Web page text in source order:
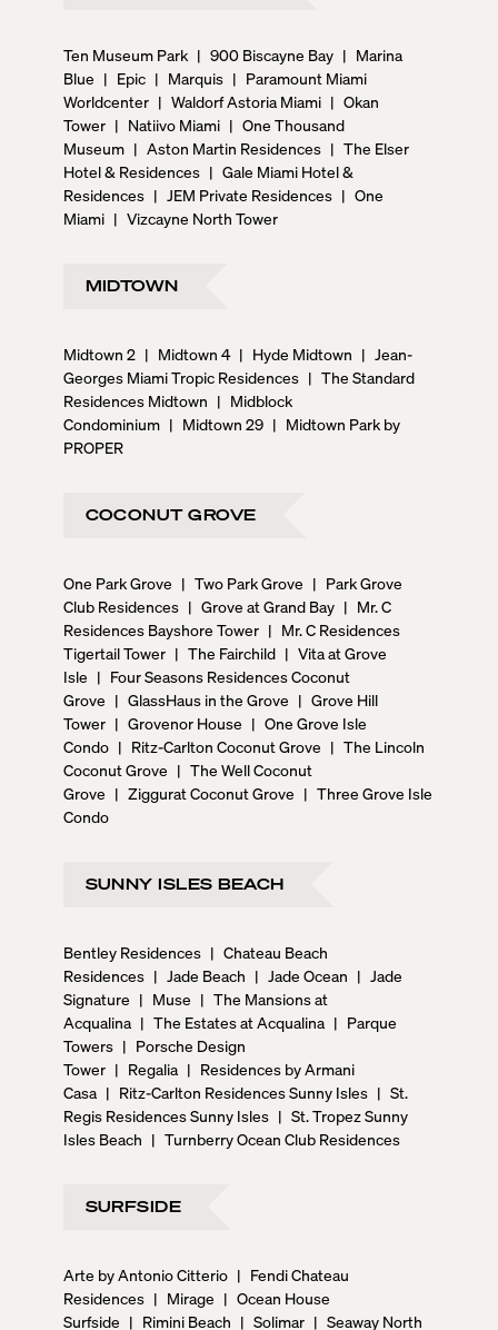
Ten Museum Park | 900 Biscayne Bay | Marina
Blue | Epic | Marquis | Paramount Miami
Worldcenter | Waldorf Astoria Miami | Okan
Tower | Natiivo Miami | One Thousand
Museum | Aston Martin Residences | The Elser
Hotel & Residences | Gale Miami Hotel &
Residences | JEM Private Residences | One
Miami | Vizcayne North Tower
MIDTOWN
Midtown 2 | Midtown 4 | Hyde Midtown | Jean-
Georges Miami Tropic Residences | The Standard
Residences Midtown | Midblock
Condominium | Midtown 29 | Midtown Park by
PROPER
COCONUT GROVE
One Park Grove | Two Park Grove | Park Grove
Club Residences | Grove at Grand Bay | Mr. C
Residences Bayshore Tower | Mr. C Residences
Tigertail Tower | The Fairchild | Vita at Grove
Isle | Four Seasons Residences Coconut
Grove | GlassHaus in the Grove | Grove Hill
Tower | Grovenor House | One Grove Isle
Condo | Ritz-Carlton Coconut Grove | The Lincoln
Coconut Grove | The Well Coconut
Grove | Ziggurat Coconut Grove | Three Grove Isle
Condo
SUNNY ISLES BEACH
Bentley Residences | Chateau Beach
Residences | Jade Beach | Jade Ocean | Jade
Signature | Muse | The Mansions at
Acqualina | The Estates at Acqualina | Parque
Towers | Porsche Design
Tower | Regalia | Residences by Armani
Casa | Ritz-Carlton Residences Sunny Isles | St.
Regis Residences Sunny Isles | St. Tropez Sunny
Isles Beach | Turnberry Ocean Club Residences
SURFSIDE
Arte by Antonio Citterio | Fendi Chateau
Residences | Mirage | Ocean House
Surfside | Rimini Beach | Solimar | Seaway North